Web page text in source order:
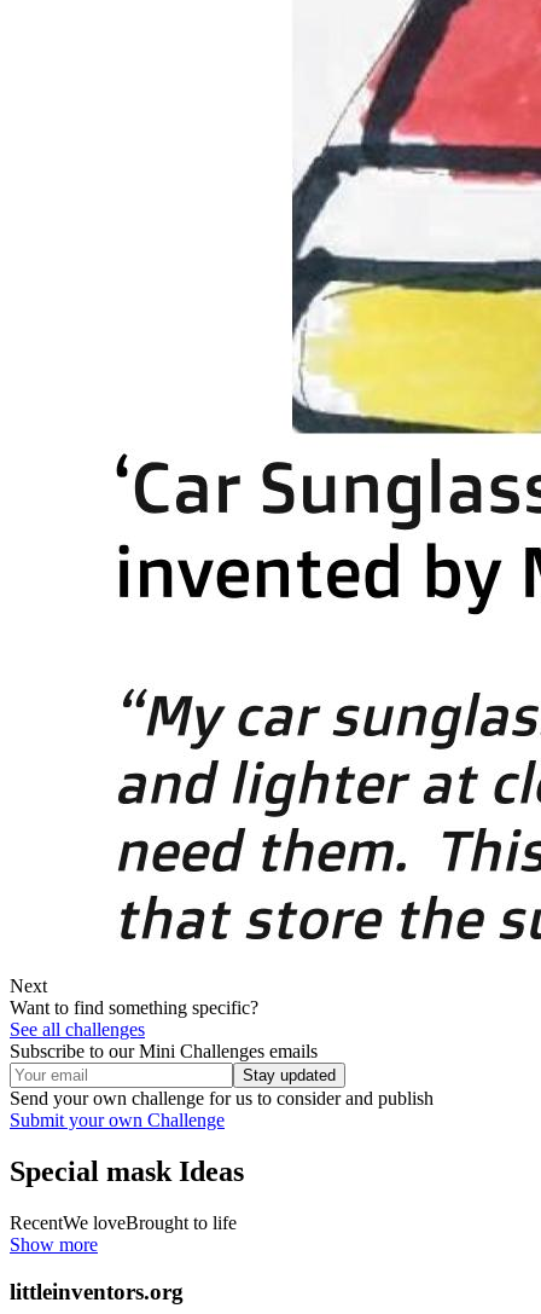
Next
Want to find something specific?
See all challenges
Subscribe to our Mini Challenges emails
Stay updated
Send your own challenge for us to consider and publish
Submit your own Challenge
Special mask Ideas
RecentWe loveBrought to life
Show more
littleinventors.org